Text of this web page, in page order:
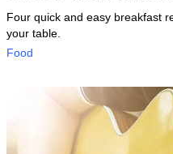
Four quick and easy breakfast
your table.
Food